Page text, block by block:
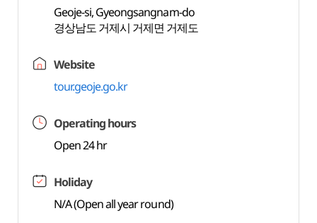
Geoje-si, Gyeongsangnam-do
경상남도 거제시 거제면 거제도
Website
tour.geoje.go.kr
Operating hours
Open 24 hr
Holiday
N/A (Open all year round)